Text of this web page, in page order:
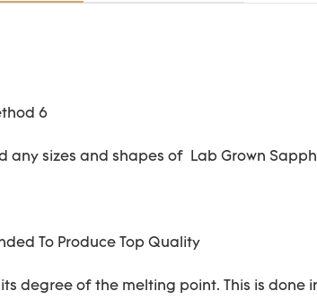
any sizes and shapes of Lab Grown
To Produce Top Quality
degree of the melting point. This is